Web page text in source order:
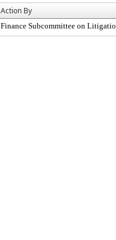
Action By
Finance Subcommittee on